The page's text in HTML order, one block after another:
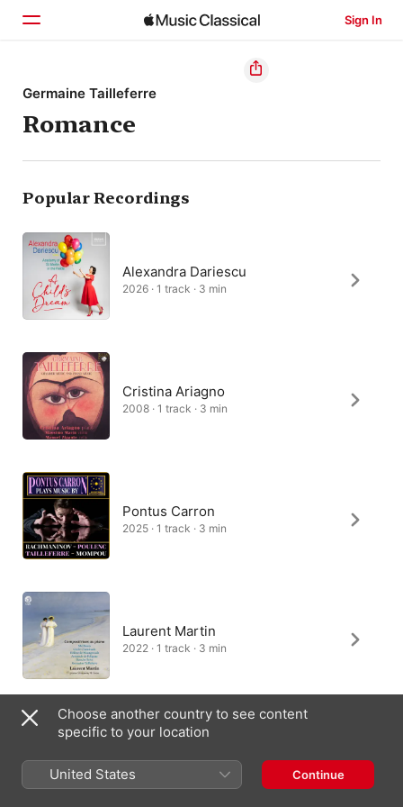
Sign In
Home
Browse
Search
Germaine Tailleferre
Romance
Popular Recordings
Alexandra Dariescu
2026 · 1 track · 3 min
Cristina Ariagno
2008 · 1 track · 3 min
Pontus Carron
2025 · 1 track · 3 min
Laurent Martin
2022 · 1 track · 3 min
2026 · 1 track · 3 min
Choose another country to see content
specific to your location
United States Continue